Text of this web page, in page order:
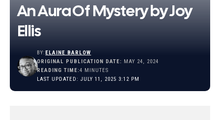
An Aura Of Mystery by Joy
Ellis
LAST UPDATED: JULY 11, 2025 3:12 PM
BY: ELAINE BARLOW
ORIGINAL PUBLICATION DATE: MAY 24, 2024
READING TIME:4 MINUTES